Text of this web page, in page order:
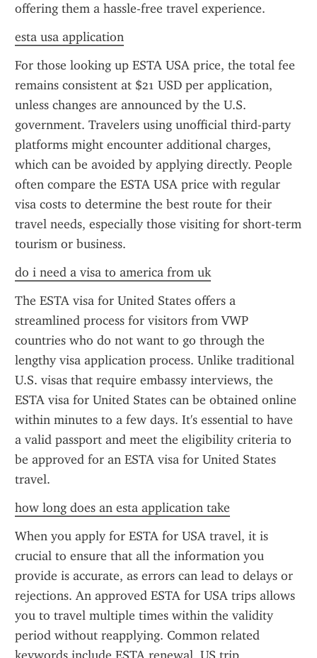
offering them a hassle-free travel experience.
esta usa application
For those looking up ESTA USA price, the total fee
remains consistent at $21 USD per application,
unless changes are announced by the U.S.
government. Travelers using unofficial third-party
platforms might encounter additional charges,
which can be avoided by applying directly. People
often compare the ESTA USA price with regular
visa costs to determine the best route for their
travel needs, especially those visiting for short-term
tourism or business.
do i need a visa to america from uk
The ESTA visa for United States offers a
streamlined process for visitors from VWP
countries who do not want to go through the
lengthy visa application process. Unlike traditional
U.S. visas that require embassy interviews, the
ESTA visa for United States can be obtained online
within minutes to a few days. It's essential to have
a valid passport and meet the eligibility criteria to
be approved for an ESTA visa for United States
travel.
how long does an esta application take
When you apply for ESTA for USA travel, it is
crucial to ensure that all the information you
provide is accurate, as errors can lead to delays or
rejections. An approved ESTA for USA trips allows
you to travel multiple times within the validity
period without reapplying. Common related